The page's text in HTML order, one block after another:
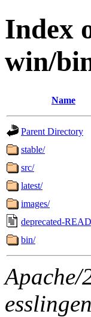
Index
win/
Name
Parent Directory
stable/
src/
latest/
images/
deprecated-
bin/
Apache/